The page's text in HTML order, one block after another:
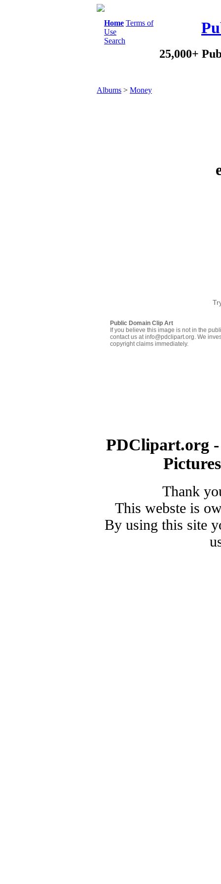
Home Terms of
Use
Search
25,000+
Albums > Money
Public Domain Clip Art
If you believe this image is not in the
contact us at info@pdclipart.org. We
copyright claims immediately.
PDClipart.org
Thank
This webste is
By using this site